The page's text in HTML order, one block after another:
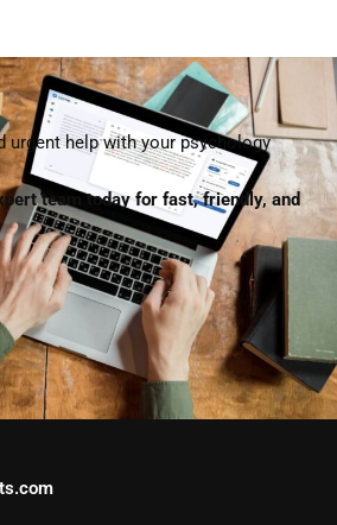
urgent help with your psychology
team today for fast, friendly, and